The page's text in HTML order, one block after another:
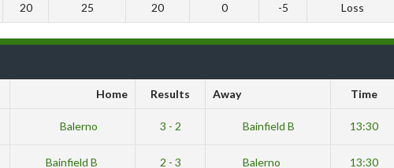
20 25 20 0 -5 Loss
Home Results Away Time
Balerno 3 - 2 Bainfield B 13:30
Bainfield B 2 - 3 Balerno 13:30